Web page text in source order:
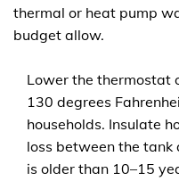
thermal or heat pump
budget allow.
Lower the thermostat
130 degrees
households. Insulate
loss between the
is older than 10–15